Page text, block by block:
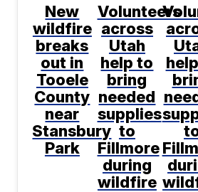
New
wildfire
breaks
out in
Tooele
County
near
Stansbury
Park
Volunteers
across
Utah
help to
bring
needed
supplies
to
Fillmore
during
wildfire